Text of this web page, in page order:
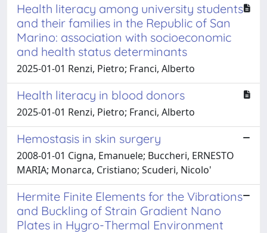
Health literacy among university students
and their families in the Republic of San
Marino: association with socioeconomic
and health status determinants
2025-01-01 Renzi, Pietro; Franci, Alberto
Health literacy in blood donors
2025-01-01 Renzi, Pietro; Franci, Alberto
Hemostasis in skin surgery
2008-01-01 Cigna, Emanuele; Buccheri, ERNESTO
MARIA; Monarca, Cristiano; Scuderi, Nicolo'
Hermite Finite Elements for the Vibrations
and Buckling of Strain Gradient Nano
Plates in Hygro-Thermal Environment